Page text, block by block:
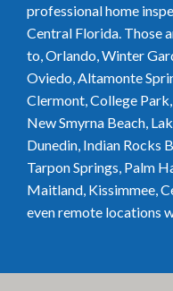
professional home
Central Florida. Those
to, Orlando, Winter
Oviedo, Altamonte
Clermont, College
New Smyrna Beach,
Dunedin, Indian Rocks
Tarpon Springs, Palm
Maitland, Kissimmee,
even remote locations